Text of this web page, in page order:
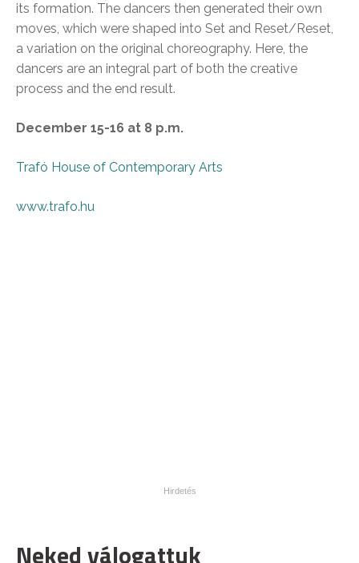
its formation. The dancers then generated their own
moves, which were shaped into Set and Reset/Reset,
a variation on the original choreography. Here, the
dancers are an integral part of both the creative
process and the end result.
December 15-16 at 8 p.m.
Trafó House of Contemporary Arts
www.trafo.hu
Neked válogattuk